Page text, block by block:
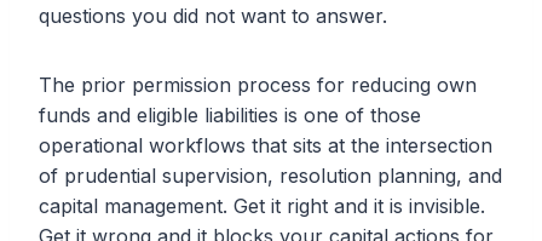
questions you did not want to answer.
The prior permission process for reducing own
funds and eligible liabilities is one of those
operational workflows that sits at the intersection
of prudential supervision, resolution planning, and
capital management. Get it right and it is invisible.